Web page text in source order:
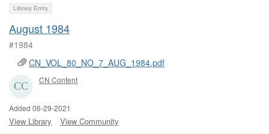
Library Entry
August 1984
#1984
CN_VOL_80_NO_7_AUG_1984.pdf
CN Content
Added 06-29-2021
View Library View Community